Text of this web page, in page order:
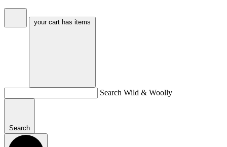
your cart has items
Search Wild & Woolly
Search